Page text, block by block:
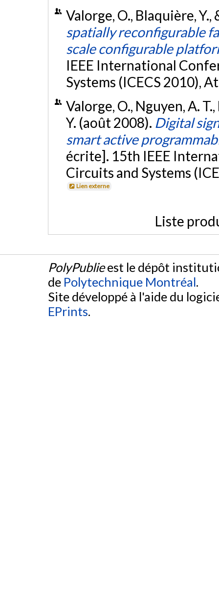
Valorge, O., Blaquière,
spatially reconfigurable
scale configurable
IEEE International
Systems (ICECS 2010),
Valorge, O., Nguyen, A.
Y. (août 2008). Digital
smart active
écrite]. 15th IEEE
Circuits and Systems
Lien externe
Liste
PolyPublieest le dépôt
de Polytechnique Montréal.
Site développé à l'aide du
EPrints.